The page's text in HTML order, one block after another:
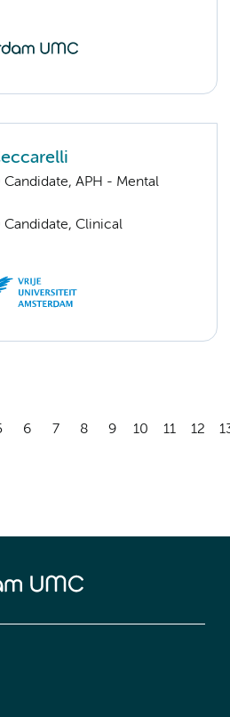
Candidate, APH - Mental
Candidate, Clinical
6 7 8 9 10 11 12